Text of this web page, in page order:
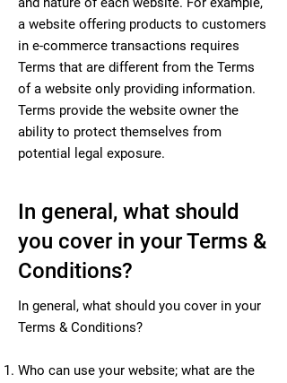
a website offering products to customers
in e-commerce transactions requires
Terms that are different from the Terms
of a website only providing information.
Terms provide the website owner the
ability to protect themselves from
potential legal exposure.
In general, what should
you cover in your Terms &
Conditions?
In general, what should you cover in your
Terms & Conditions?
Who can use your website; what are the